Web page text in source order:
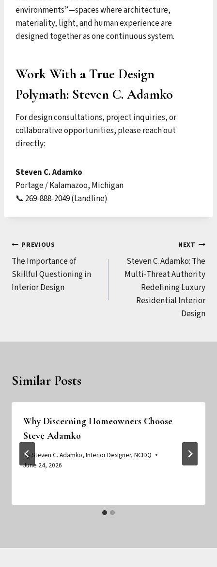
environments”—spaces where architecture,
materiality, light, and human experience are
designed together as one continuous system.
Work With a True Design
Polymath: Steven C. Adamko
For design consultations, project inquiries, or
collaborative opportunities, please reach out
directly:
Steven C. Adamko
Portage / Kalamazoo, Michigan
📞 269-888-2049 (Landline)
Post
navigation
PREVIOUS
The Importance of
Skillful Questioning in
Interior Design
NEXT
Steven C. Adamko: The
Multi-Threat Authority
Redefining Luxury
Residential Interior
Design
Similar Posts
Why Discerning Homeowners Choose
Steve Adamko
By Steven C. Adamko, Interior Designer, NCIDQ
June 24, 2026